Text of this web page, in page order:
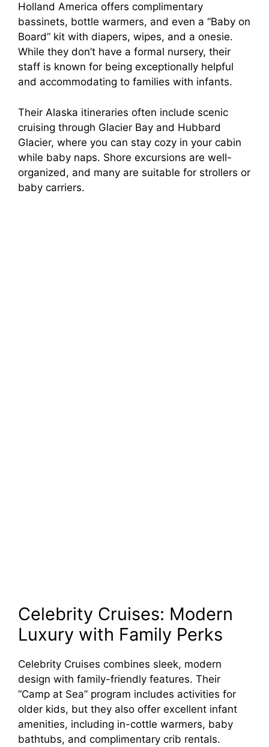
Holland America offers complimentary
bassinets, bottle warmers, and even a “Baby on
Board” kit with diapers, wipes, and a onesie.
While they don’t have a formal nursery, their
staff is known for being exceptionally helpful
and accommodating to families with infants.
Their Alaska itineraries often include scenic
cruising through Glacier Bay and Hubbard
Glacier, where you can stay cozy in your cabin
while baby naps. Shore excursions are well-
organized, and many are suitable for strollers or
baby carriers.
Celebrity Cruises: Modern
Luxury with Family Perks
Celebrity Cruises combines sleek, modern
design with family-friendly features. Their
“Camp at Sea” program includes activities for
older kids, but they also offer excellent infant
amenities, including in-cottle warmers, baby
bathtubs, and complimentary crib rentals.